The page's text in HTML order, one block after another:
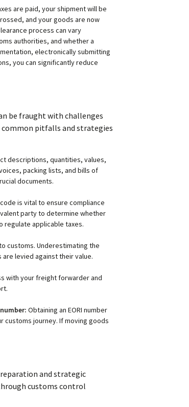
are paid, your shipment will be
and your goods are now
process can vary
authorities, and whether a
electronically submitting
you can significantly reduce
be fraught with challenges
common pitfalls and strategies
descriptions, quantities, values,
packing lists, and bills of
documents.
is vital to ensure compliance
party to determine whether
regulate applicable taxes.
customs. Underestimating the
levied against their value.
with your freight forwarder and
Obtaining an EORI number
journey. If moving goods
and strategic
customs control